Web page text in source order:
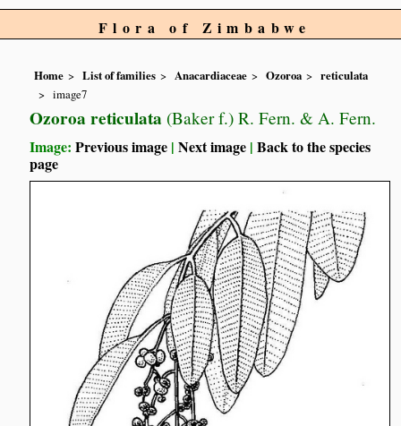
Flora of Zimbabwe
Home List of families Anacardiaceae Ozoroa
reticulata
image7
Ozoroa reticulata (Baker f.) R. Fern. & A. Fern.
Image:Previous image |Next image |Back to the species
page